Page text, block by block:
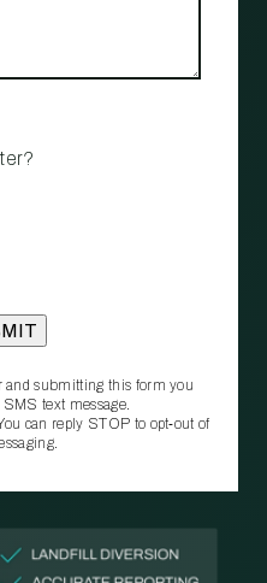
submitting this form you
text message.
can reply STOP to opt‑out of